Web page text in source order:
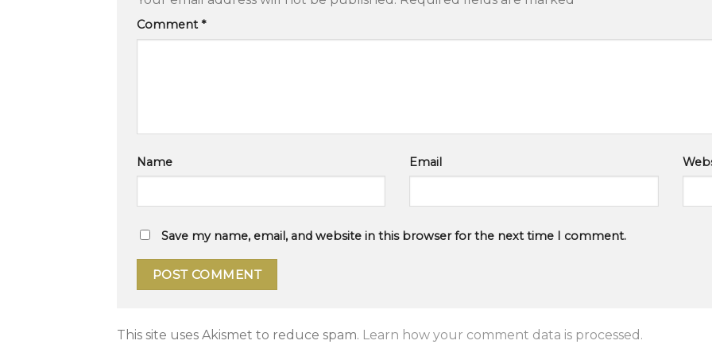
Comment*
Name Email
Save my name, email, and website in this browser for the next time I comment.
This site uses Akismet to reduce spam. Learn how your comment data is processed.